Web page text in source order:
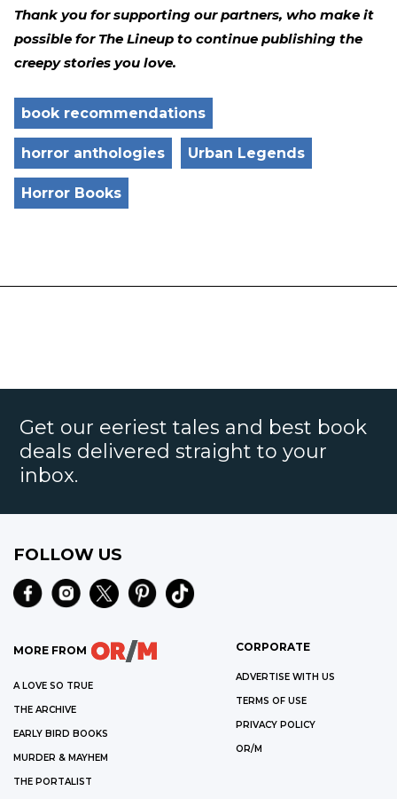
Thank you for supporting our partners, who make it
possible for The Lineup to continue publishing the
creepy stories you love.
book recommendations
horror anthologies Urban Legends
Horror Books
Get our eeriest tales and best book
deals delivered straight to your
inbox.
FOLLOW US
MORE FROM
A LOVE SO TRUE
THE ARCHIVE
EARLY BIRD BOOKS
MURDER & MAYHEM
THE PORTALIST
CORPORATE
ADVERTISE WITH US
TERMS OF USE
PRIVACY POLICY
OR/M